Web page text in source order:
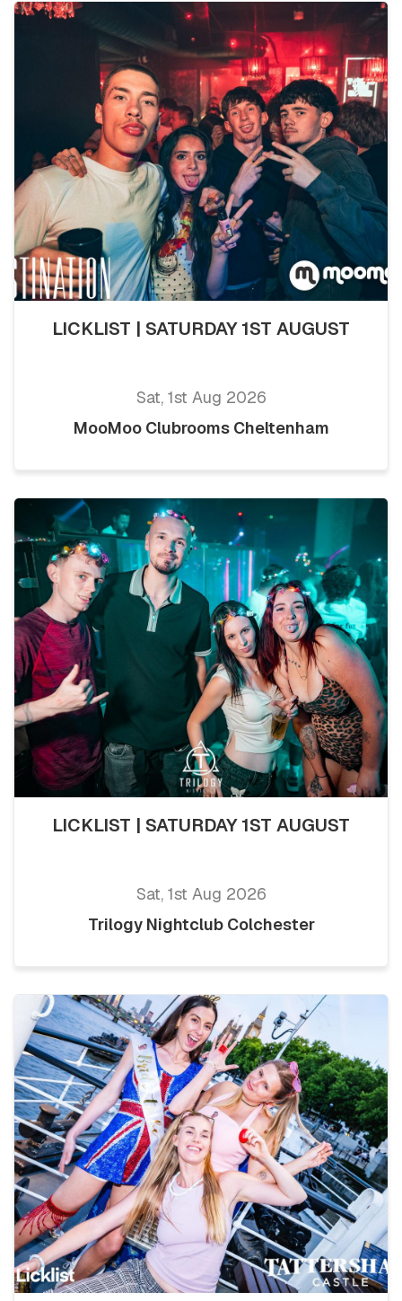
LICKLIST | SATURDAY 1ST AUGUST
Sat, 1st Aug 2026
MooMoo Clubrooms Cheltenham
LICKLIST | SATURDAY 1ST AUGUST
Sat, 1st Aug 2026
Trilogy Nightclub Colchester